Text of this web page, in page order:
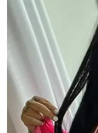
Law&Crime's
Read the sex
Read the
[Phot by